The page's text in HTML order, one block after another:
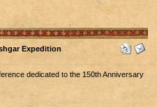
Expedition
dedicated to the 150th Anniversary